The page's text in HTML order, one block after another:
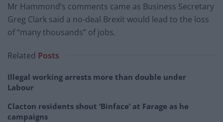
Mr Hammond’s comments came as Business Secretary
Greg Clark said a no-deal Brexit would lead to the loss
of “many thousands” of jobs.
Related Posts
Illegal working arrests more than double under
Labour
Clacton residents shout ‘Binface’ at Farage as he
campaigns